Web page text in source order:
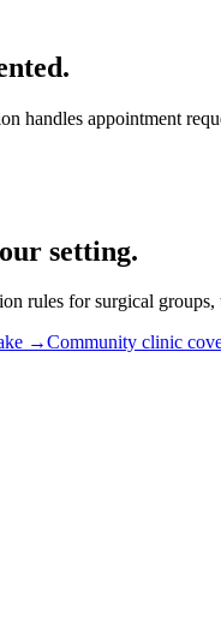
handles appointment
setting.
rules for surgical
→Community clinic